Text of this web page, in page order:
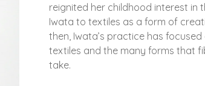
reignited her childhood interest in
Iwata to textiles as a form of
then, Iwata’s practice has
textiles and the many forms that
take.